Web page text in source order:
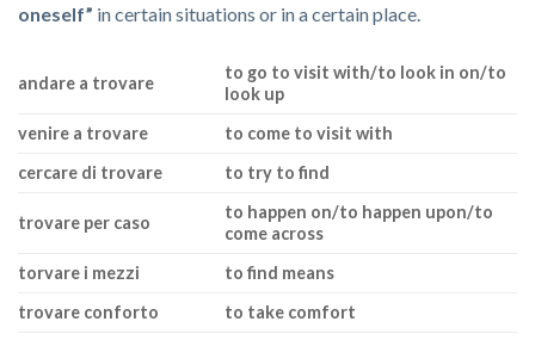
oneself” in certain situations or in a certain place.
andare a trovare
to go to visit with/to look in on/to
look up
venire a trovare
to come to visit with
cercare di trovare
to try to find
trovare per caso
to happen on/to happen upon/to
come across
torvare i mezzi
to find means
trovare conforto
to take comfort